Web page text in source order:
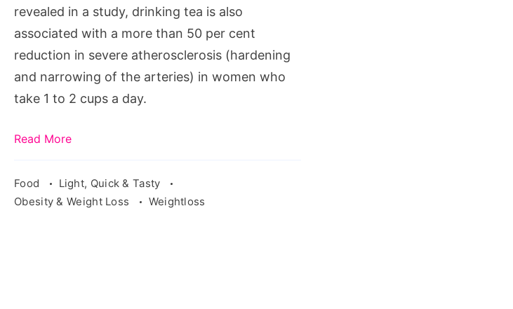
Loss
revealed in a study, drinking tea is also
associated with a more than 50 per cent
reduction in severe atherosclerosis (hardening
and narrowing of the arteries) in women who
take 1 to 2 cups a day.
Read More
Food
Light, Quick & Tasty
Obesity & Weight Loss
Weightloss